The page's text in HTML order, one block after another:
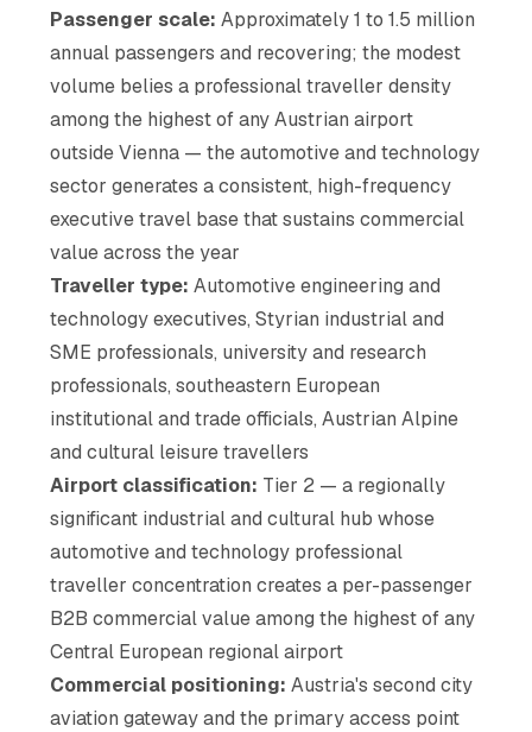
Passenger scale: Approximately 1 to 1.5 million
annual passengers and recovering; the modest
volume belies a professional traveller density
among the highest of any Austrian airport
outside Vienna — the automotive and technology
sector generates a consistent, high-frequency
executive travel base that sustains commercial
value across the year
Traveller type: Automotive engineering and
technology executives, Styrian industrial and
SME professionals, university and research
professionals, southeastern European
institutional and trade officials, Austrian Alpine
and cultural leisure travellers
Airport classification: Tier 2 — a regionally
significant industrial and cultural hub whose
automotive and technology professional
traveller concentration creates a per-passenger
B2B commercial value among the highest of any
Central European regional airport
Commercial positioning: Austria's second city
aviation gateway and the primary access point